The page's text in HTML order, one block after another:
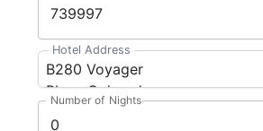
Hotel Address
Number of Nights